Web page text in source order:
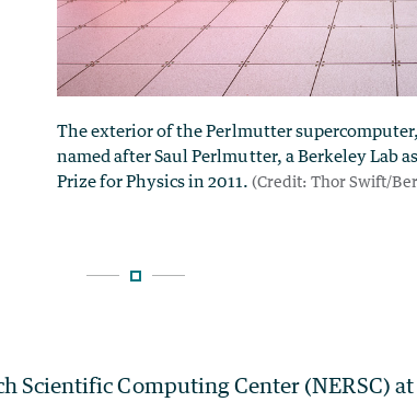
Scientific Computing Center (NERSC)